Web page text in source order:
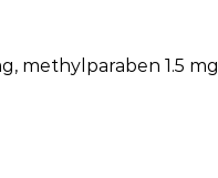
methylparaben 1.5 mg